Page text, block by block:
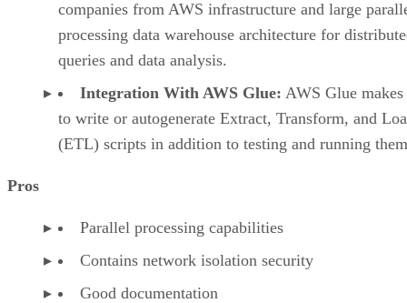
companies from AWS infrastructure and large
processing data warehouse architecture for
queries and data analysis.
Integration With AWS Glue: AWS Glue
to write or autogenerate Extract, Transform, and
(ETL) scripts in addition to testing and running
Pros
Parallel processing capabilities
Contains network isolation security
Good documentation